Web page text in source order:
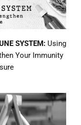
SYSTEM: Using
Your Immunity